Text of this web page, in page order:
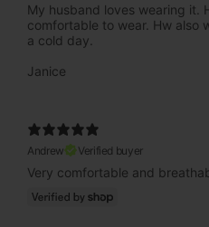
My husband loves wearing it.
comfortable to wear. Hw also
a cold day.
Janice
Andrew
Verified buyer
Very comfortable and